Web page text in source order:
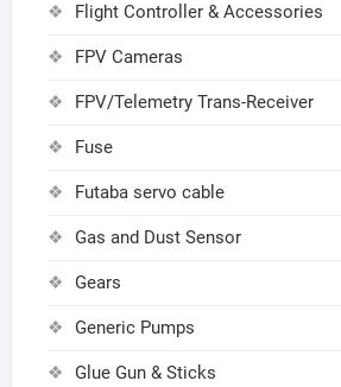
Flight Controller & Accessories
FPV Cameras
FPV/Telemetry Trans-Receiver
Fuse
Futaba servo cable
Gas and Dust Sensor
Gears
Generic Pumps
Glue Gun & Sticks